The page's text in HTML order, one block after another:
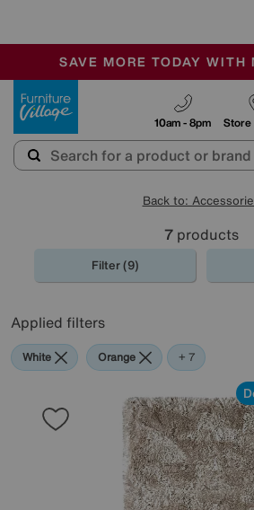
SALE - MANY OFFERS
OUR STORES ARE AIR-
SAVE MORE TODAY WITH
Store
10am - 8pm
Back to:
7products
Filter (9)
Applied filters
White Orange Black
Beige
Brown
Pattern
Rectangle
+ 7